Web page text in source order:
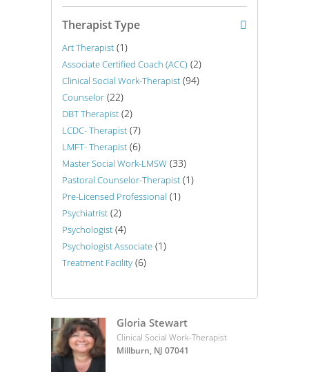
Therapist Type
Art Therapist (1)
Associate Certified Coach (ACC) (2)
Clinical Social Work-Therapist (94)
Counselor (22)
DBT Therapist (2)
LCDC- Therapist (7)
LMFT- Therapist (6)
Master Social Work-LMSW (33)
Pastoral Counselor-Therapist (1)
Pre-Licensed Professional (1)
Psychiatrist (2)
Psychologist (4)
Psychologist Associate (1)
Treatment Facility (6)
Gloria Stewart
Clinical Social Work-Therapist
Millburn, NJ 07041